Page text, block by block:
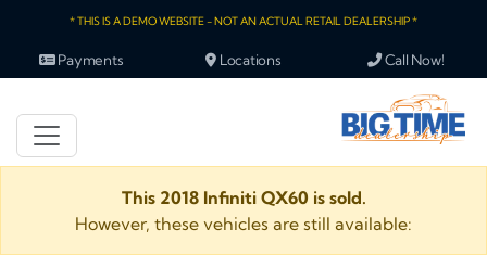
* THIS IS A DEMO WEBSITE - NOT AN ACTUAL RETAIL DEALERSHIP *
Payments Locations Call Now!
This 2018 Infiniti QX60 is sold.
However, these vehicles are still available: